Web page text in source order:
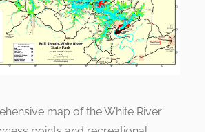
map of the White River